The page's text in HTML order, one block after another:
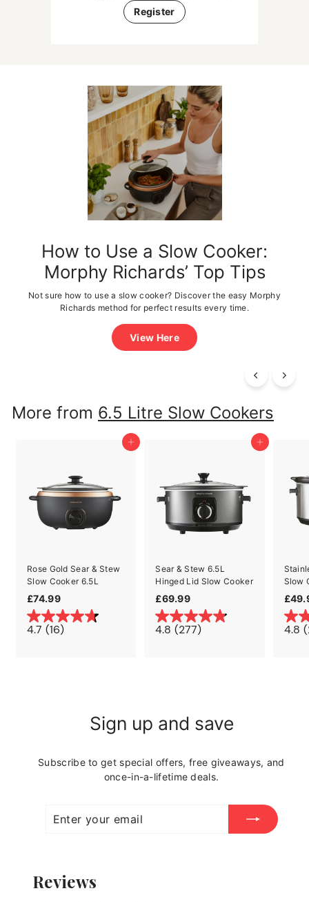
Register
Get Inspired With Popular
Recipes
Get inspired in the kitchen with slow cooker recipes that make
delicious meals effortless!
View Recipes
More from 6.5 Litre Slow Cookers
Add to cart
Rose Gold Sear & Stew
Slow Cooker 6.5L
£74.99£
7
4
4.7 (16)
Add to cart
Sear & Stew 6.5L
Hinged Lid Slow Cooker
£69.99£
6
9
4.8 (277)
Slow
4.8
Sign up and save
Subscribe to get special offers, free giveaways, and
once-in-a-lifetime deals.